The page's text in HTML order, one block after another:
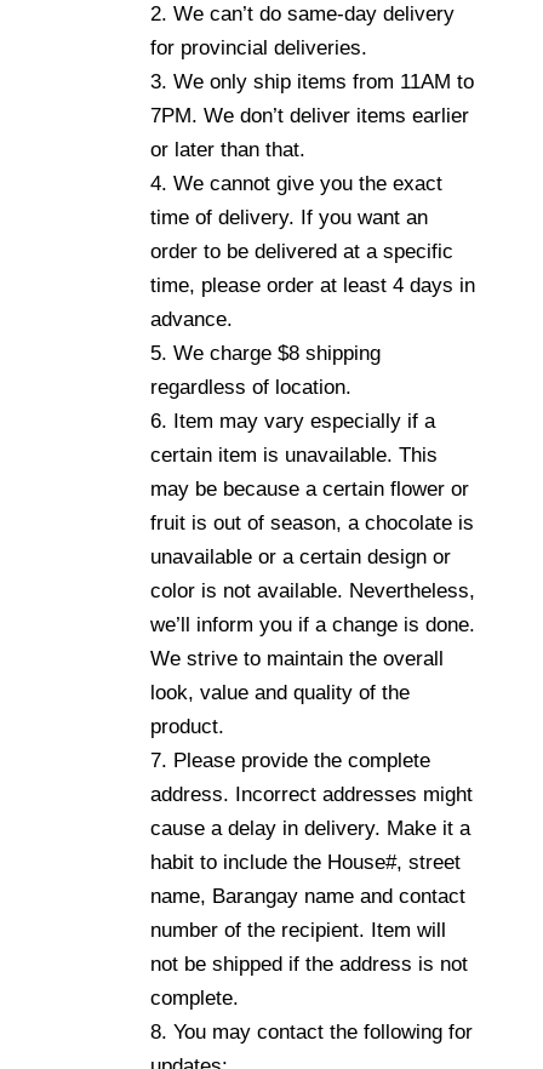
2. We can’t do same-day delivery
for provincial deliveries.
3. We only ship items from 11AM to
7PM. We don’t deliver items earlier
or later than that.
4. We cannot give you the exact
time of delivery. If you want an
order to be delivered at a specific
time, please order at least 4 days in
advance.
5. We charge $8 shipping
regardless of location.
6. Item may vary especially if a
certain item is unavailable. This
may be because a certain flower or
fruit is out of season, a chocolate is
unavailable or a certain design or
color is not available. Nevertheless,
we’ll inform you if a change is done.
We strive to maintain the overall
look, value and quality of the
product.
7. Please provide the complete
address. Incorrect addresses might
cause a delay in delivery. Make it a
habit to include the House#, street
name, Barangay name and contact
number of the recipient. Item will
not be shipped if the address is not
complete.
8. You may contact the following for